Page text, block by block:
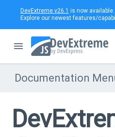
DevExtreme v26.1 is now available.
Explore our newest features/
Documentation